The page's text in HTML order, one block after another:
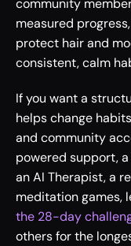
community
measured
protect hair and
consistent, calm
If you want a
helps change
and community
powered support,
an AI Therapist, a
meditation games,
the 28-day
others for the